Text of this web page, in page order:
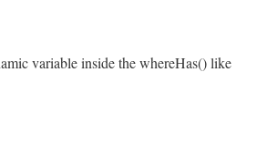
variable inside the whereHas() like